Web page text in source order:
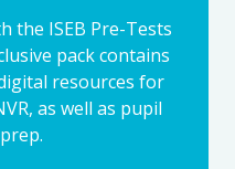
the ISEB Pre-Tests
pack contains
resources for
as well as pupil